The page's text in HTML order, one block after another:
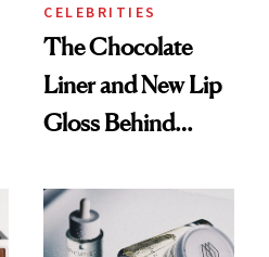
CELEBRITIES
The Chocolate
Liner and New Lip
Gloss Behind
Ethereal
Lollapalooza Look